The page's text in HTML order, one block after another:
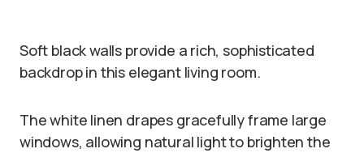
Soft black walls provide a rich, sophisticated
backdrop in this elegant living room.
The white linen drapes gracefully frame large
windows, allowing natural light to brighten the